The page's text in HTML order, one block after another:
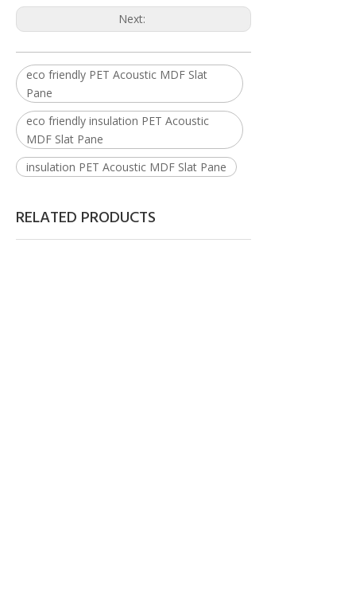
Next:
eco friendly PET Acoustic MDF Slat
Pane
eco friendly insulation PET Acoustic
MDF Slat Pane
insulation PET Acoustic MDF Slat Pane
RELATED PRODUCTS